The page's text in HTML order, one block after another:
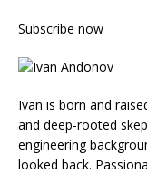
Subscribe now
Ivan is born and
and deep-rooted
engineering
looked back.